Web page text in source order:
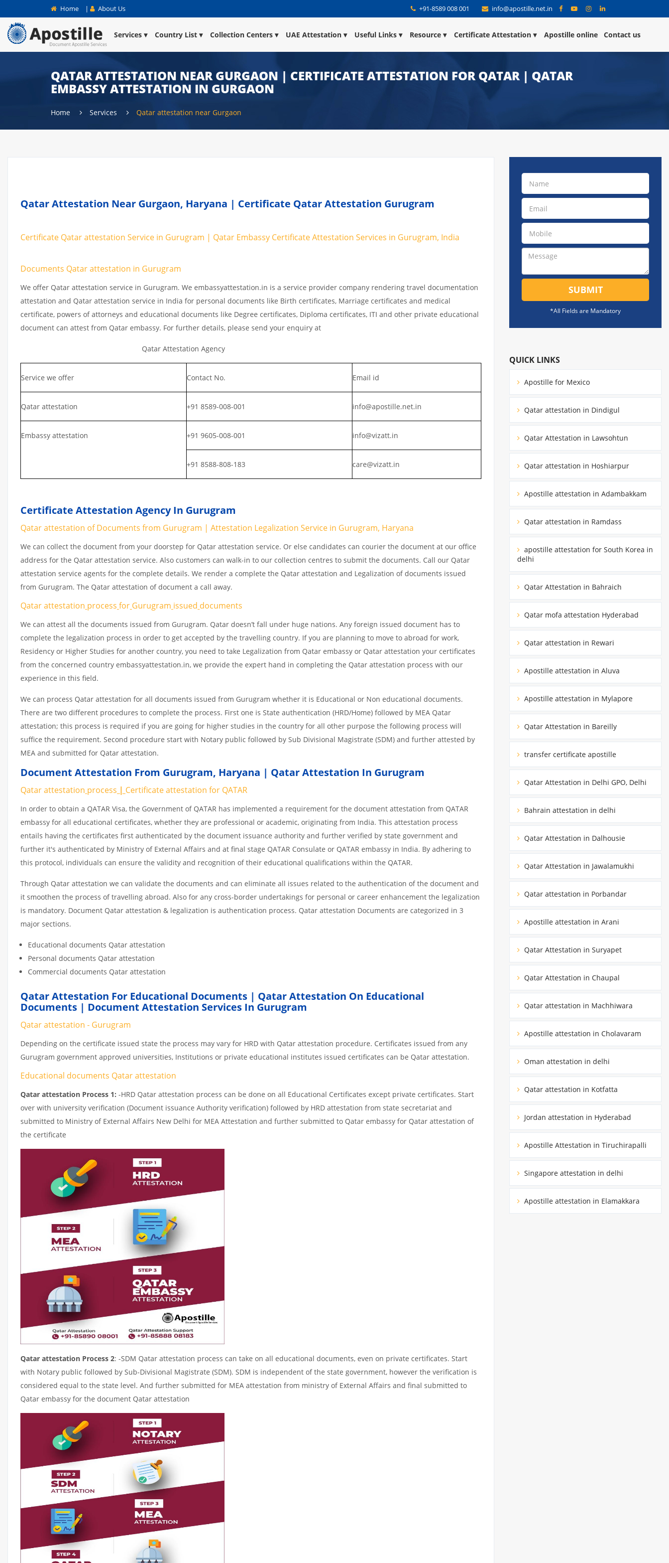
Home | About Us +91-8589 008 001 info@apostille.net.in
Services Country List Collection Centers UAE Attestation Useful Links Resource Certificate Attestation Apostille online Contact us
QATAR ATTESTATION NEAR GURGAON | CERTIFICATE ATTESTATION FOR QATAR | QATAR
EMBASSY ATTESTATION IN GURGAON
Home Services Qatar attestation near Gurgaon
Qatar Attestation Near Gurgaon, Haryana | Certificate Qatar Attestation Gurugram
Certificate Qatar attestation Service in Gurugram | Qatar Embassy Certificate Attestation Services in Gurugram, India
Documents Qatar attestation in Gurugram
We offer Qatar attestation service in Gurugram. We embassyattestation.in is a service provider company rendering travel documentation
attestation and Qatar attestation service in India for personal documents like Birth certificates, Marriage certificates and medical
certificate, powers of attorneys and educational documents like Degree certificates, Diploma certificates, ITI and other private educational
document can attest from Qatar embassy. For further details, please send your enquiry at
Qatar Attestation Agency
Service we offer Contact No. Email id
Qatar attestation +91 8589-008-001 info@apostille.net.in
Embassy attestation +91 9605-008-001 info@vizatt.in
+91 8588-808-183 care@vizatt.in
Certificate Attestation Agency In Gurugram
Qatar attestation of Documents from Gurugram | Attestation Legalization Service in Gurugram, Haryana
We can collect the document from your doorstep for Qatar attestation service. Or else candidates can courier the document at our office
address for the Qatar attestation service. Also customers can walk-in to our collection centres to submit the documents. Call our Qatar
attestation service agents for the complete details. We render a complete the Qatar attestation and Legalization of documents issued
from Gurugram. The Qatar attestation of document a call away.
Qatar attestation process for Gurugram issued documents
We can attest all the documents issued from Gurugram. Qatar doesn’t fall under huge nations. Any foreign issued document has to
complete the legalization process in order to get accepted by the travelling country. If you are planning to move to abroad for work,
Residency or Higher Studies for another country, you need to take Legalization from Qatar embassy or Qatar attestation your certificates
from the concerned country embassyattestation.in, we provide the expert hand in completing the Qatar attestation process with our
experience in this field.
We can process Qatar attestation for all documents issued from Gurugram whether it is Educational or Non educational documents.
There are two different procedures to complete the process. First one is State authentication (HRD/Home) followed by MEA Qatar
attestation; this process is required if you are going for higher studies in the country for all other purpose the following process will
suffice the requirement. Second procedure start with Notary public followed by Sub Divisional Magistrate (SDM) and further attested by
MEA and submitted for Qatar attestation.
Document Attestation From Gurugram, Haryana | Qatar Attestation In Gurugram
Qatar attestation process | Certificateattestation for QATAR
In order to obtain a QATAR Visa, the Government of QATAR has implemented a requirement for the document attestation from QATAR
embassy for all educational certificates, whether they are professional or academic, originating from India. This attestation process
entails having the certificates first authenticated by the document issuance authority and further verified by state government and
further it's authenticated by Ministry of External Affairs and at final stage QATAR Consulate or QATAR embassy in India. By adhering to
this protocol, individuals can ensure the validity and recognition of their educational qualifications within the QATAR.
Through Qatar attestation we can validate the documents and can eliminate all issues related to the authentication of the document and
it smoothen the process of travelling abroad. Also for any cross-border undertakings for personal or career enhancement the legalization
is mandatory. Document Qatar attestation & legalization is authentication process. Qatar attestation Documents are categorized in 3
major sections.
Educational documents Qatar attestation
Personal documents Qatar attestation
Commercial documents Qatar attestation
Qatar Attestation For Educational Documents | Qatar Attestation On Educational
Documents | Document Attestation Services In Gurugram
Qatar attestation - Gurugram
Depending on the certificate issued state the process may vary for HRD with Qatar attestation procedure. Certificates issued from any
Gurugram government approved universities, Institutions or private educational institutes issued certificates can be Qatar attestation.
Educational documents Qatar attestation
Qatar attestation Process 1: -HRD Qatar attestation process can be done on all Educational Certificates except private certificates. Start
over with university verification (Document issuance Authority verification) followed by HRD attestation from state secretariat and
submitted to Ministry of External Affairs New Delhi for MEA Attestation and further submitted to Qatar embassy for Qatar attestation of
the certificate
Qatar attestation Process 2: -SDM Qatar attestation process can take on all educational documents, even on private certificates. Start
with Notary public followed by Sub-Divisional Magistrate (SDM). SDM is independent of the state government, however the verification is
considered equal to the state level. And further submitted for MEA attestation from ministry of External Affairs and final submitted to
Qatar embassy for the document Qatar attestation
SUBMIT
*All Fields are Mandatory
QUICK LINKS
Apostille for Mexico
Qatar attestation in Dindigul
Qatar Attestation in Lawsohtun
Qatar attestation in Hoshiarpur
Apostille attestation in Adambakkam
Qatar attestation in Ramdass
apostille attestation for South Korea in
delhi
Qatar Attestation in Bahraich
Qatar mofa attestation Hyderabad
Qatar attestation in Rewari
Apostille attestation in Aluva
Apostille attestation in Mylapore
Qatar Attestation in Bareilly
transfer certificate apostille
Qatar Attestation in Delhi GPO, Delhi
Bahrain attestation in delhi
Qatar Attestation in Dalhousie
Qatar Attestation in Jawalamukhi
Qatar attestation in Porbandar
Apostille attestation in Arani
Qatar Attestation in Suryapet
Qatar Attestation in Chaupal
Qatar attestation in Machhiwara
Apostille attestation in Cholavaram
Oman attestation in delhi
Qatar attestation in Kotfatta
Jordan attestation in Hyderabad
Apostille Attestation in Tiruchirapalli
Singapore attestation in delhi
Apostille attestation in Elamakkara